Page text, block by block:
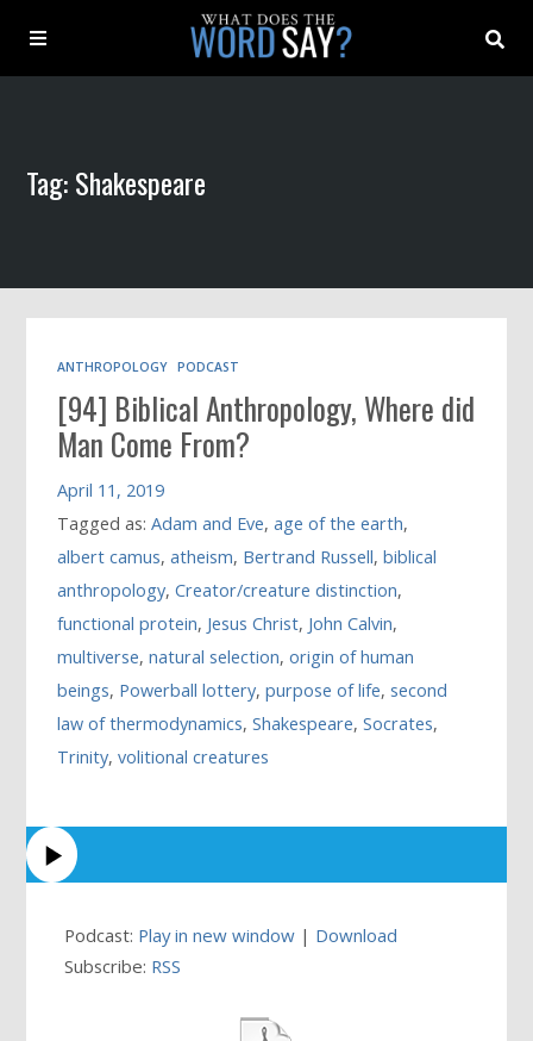
Archive
Book
Tag: Shakespeare
ANTHROPOLOGY PODCAST
[94] Biblical Anthropology, Where did
Man Come From?
April 11, 2019
Tagged as:Adam and Eve,age of the earth,
albert camus,atheism, Bertrand Russell,biblical
anthropology,Creator/creature distinction,
functional protein, Jesus Christ, John Calvin,
multiverse,natural selection,origin of human
beings, Powerball lottery,purpose of life,second
law of thermodynamics,Shakespeare,Socrates,
Trinity,volitional creatures
Podcast: Play in new window | Download
Subscribe: RSS